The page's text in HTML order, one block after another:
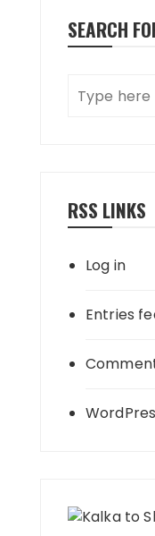
SEARCH
RSS LINKS
Log in
Entries